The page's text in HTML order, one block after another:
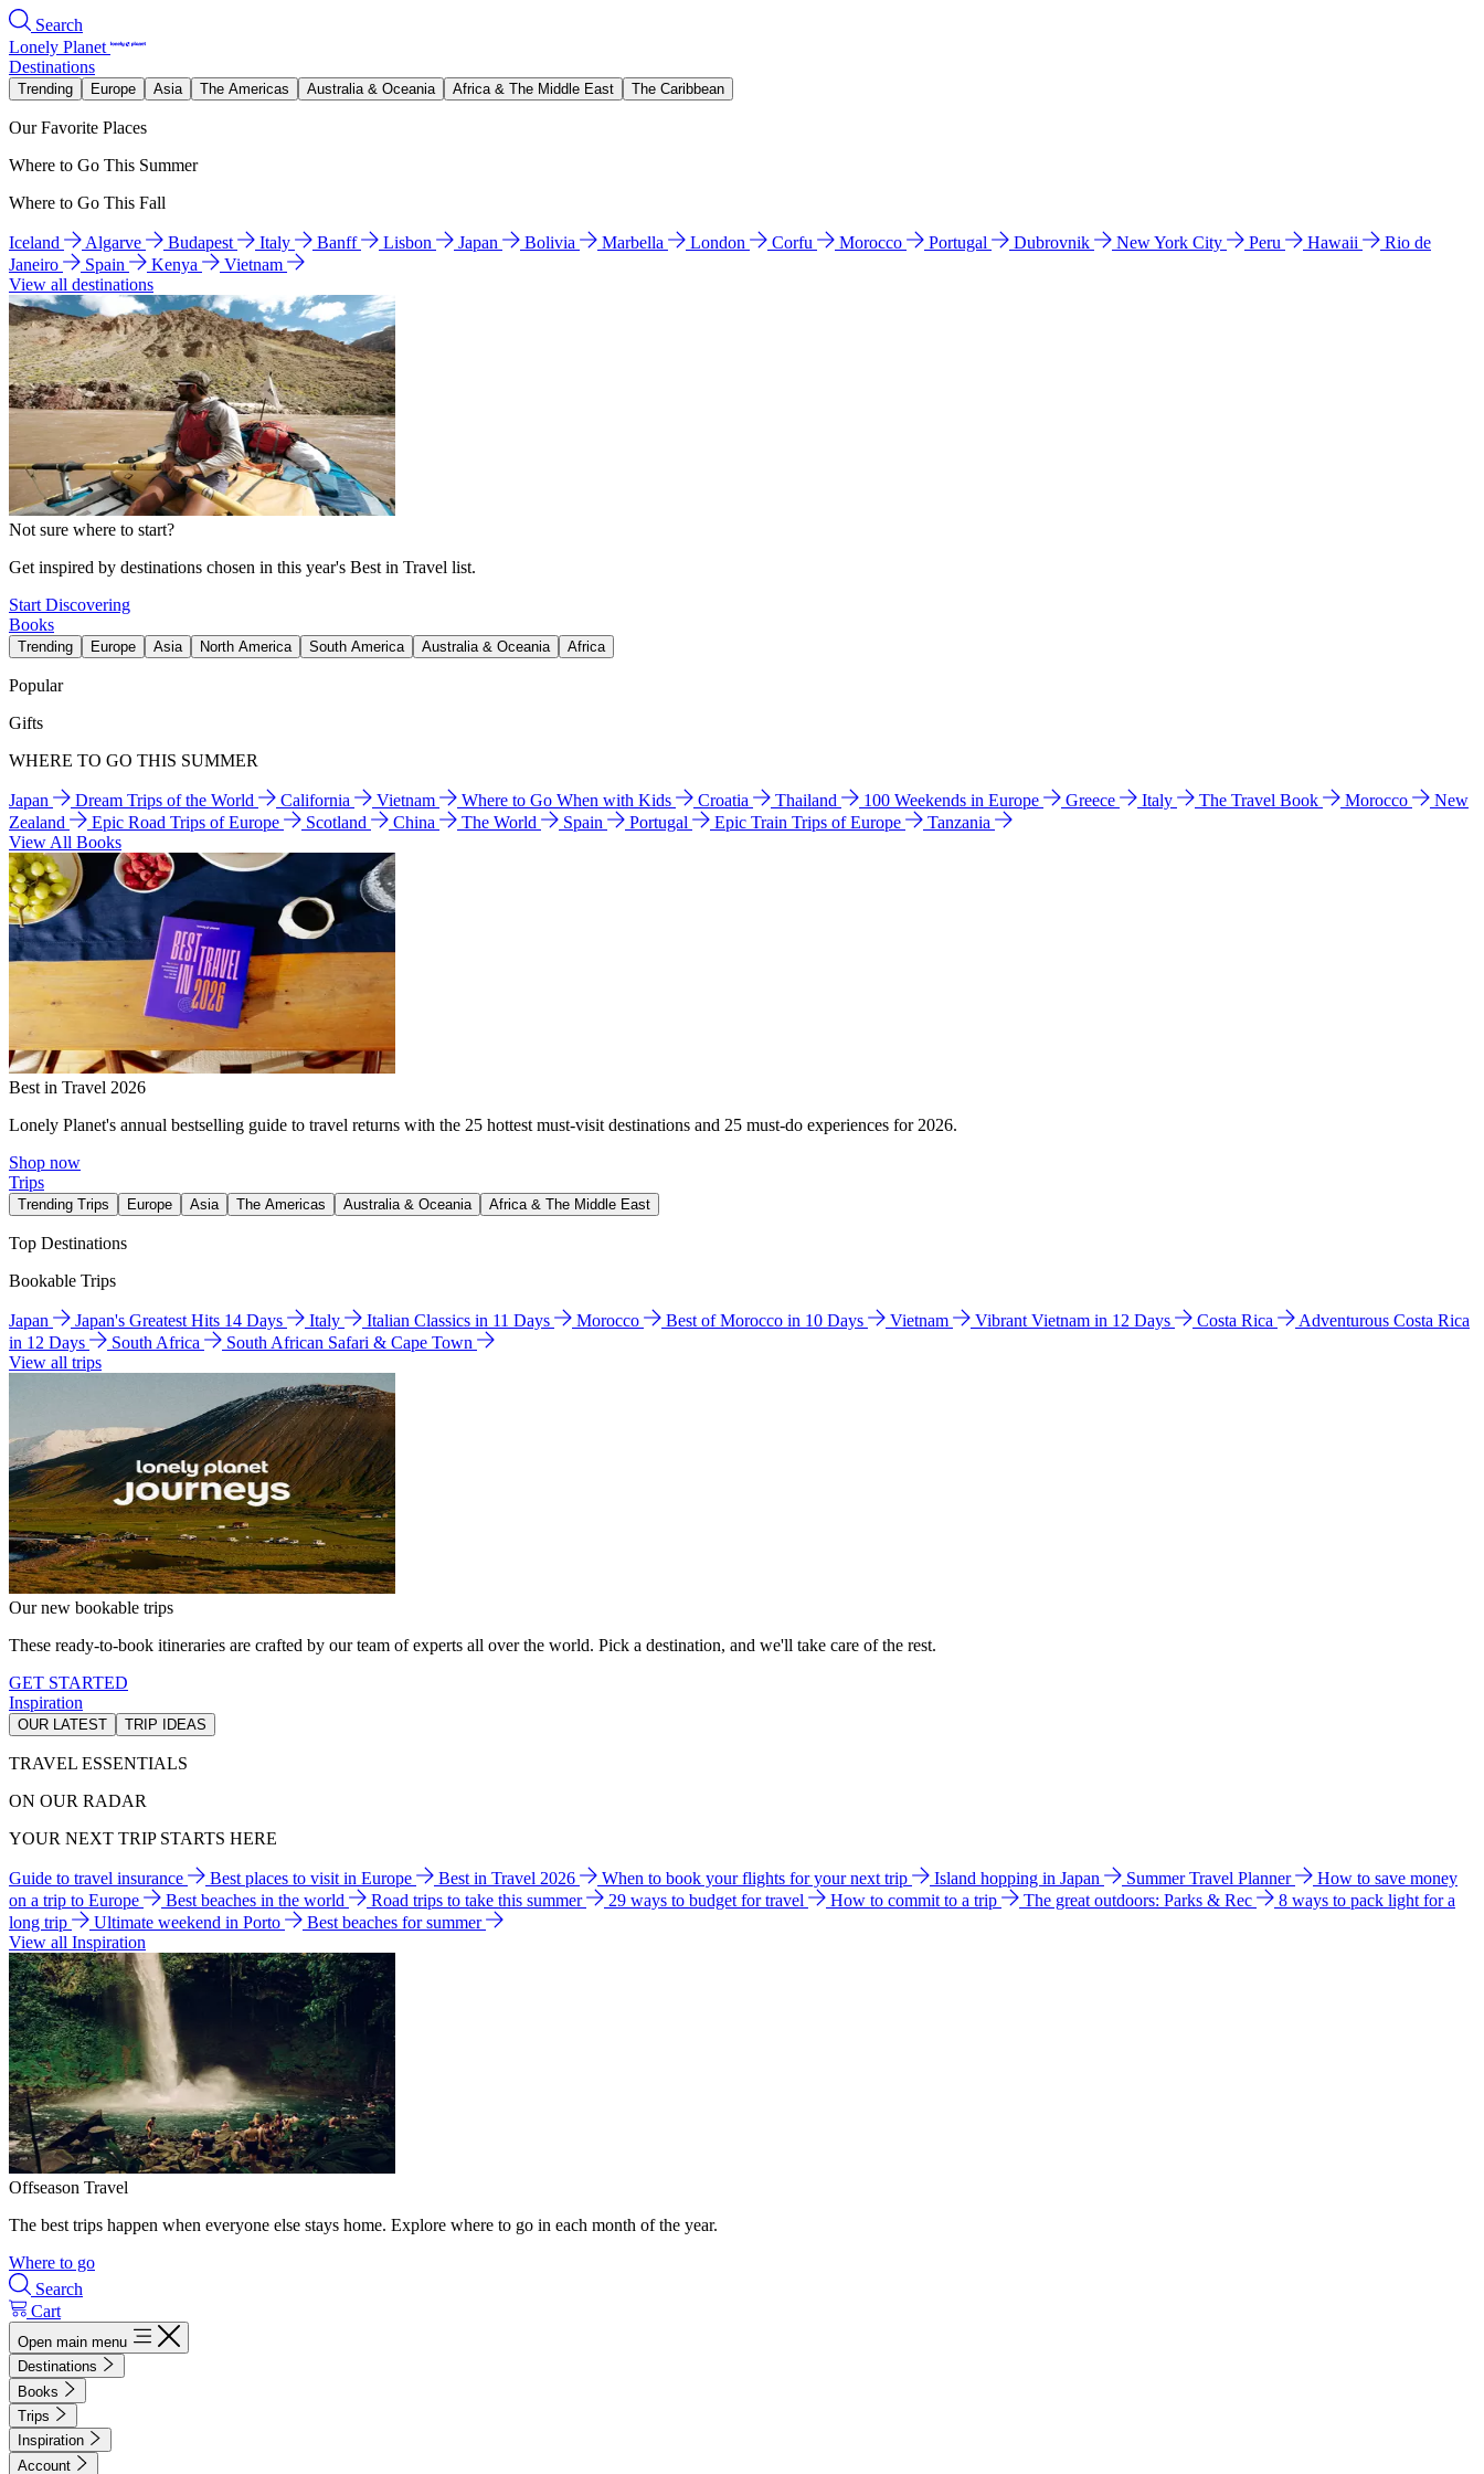
Search
Lonely Planet
Destinations
Trending Europe Asia The Americas Australia & Oceania Africa & The Middle East The Caribbean
Our Favorite Places
Where to Go This Summer
Where to Go This Fall
Iceland Algarve Budapest Italy Banff Lisbon Japan Bolivia Marbella London Corfu Morocco Portugal Dubrovnik New York City Peru Hawaii
Rio de
Janeiro
Spain Kenya
Vietnam
View all destinations
Not sure where to start?
Get inspired by destinations chosen in this year's Best in Travel list.
Start Discovering
Books
Trending Europe Asia North America South America Australia & Oceania Africa
Popular
Gifts
WHERE TO GO THIS SUMMER
Japan Dream Trips of the World California Vietnam Where to Go When with Kids Croatia Thailand 100 Weekends in Europe Greece Italy The Travel Book Morocco
New
Zealand
Epic Road Trips of Europe Scotland China The World Spain Portugal Epic Train Trips of Europe
Tanzania
View All Books
Best in Travel 2026
Lonely Planet's annual bestselling guide to travel returns with the 25 hottest must-visit destinations and 25 must-do experiences for 2026.
Shop now
Trips
Trending Trips Europe Asia The Americas Australia & Oceania Africa & The Middle East
Top Destinations
Bookable Trips
Japan Japan's Greatest Hits 14 Days Italy Italian Classics in 11 Days Morocco Best of Morocco in 10 Days Vietnam Vibrant Vietnam in 12 Days Costa Rica
Adventurous Costa Rica
in 12 Days
South Africa
South African Safari & Cape Town
View all trips
Our new bookable trips
These ready-to-book itineraries are crafted by our team of experts all over the world. Pick a destination, and we'll take care of the rest.
GET STARTED
Inspiration
OUR LATEST TRIP IDEAS
TRAVEL ESSENTIALS
ON OUR RADAR
YOUR NEXT TRIP STARTS HERE
Guide to travel insurance Best places to visit in Europe Best in Travel 2026 When to book your flights for your next trip Island hopping in Japan Summer Travel Planner
How to save money
on a trip to Europe
Best beaches in the world Road trips to take this summer 29 ways to budget for travel How to commit to a trip The great outdoors: Parks & Rec
8 ways to pack light for a
long trip
Ultimate weekend in Porto
Best beaches for summer
View all Inspiration
Offseason Travel
The best trips happen when everyone else stays home. Explore where to go in each month of the year.
Where to go
Search
Cart
Open main menu
Destinations
Books
Trips
Inspiration
Account